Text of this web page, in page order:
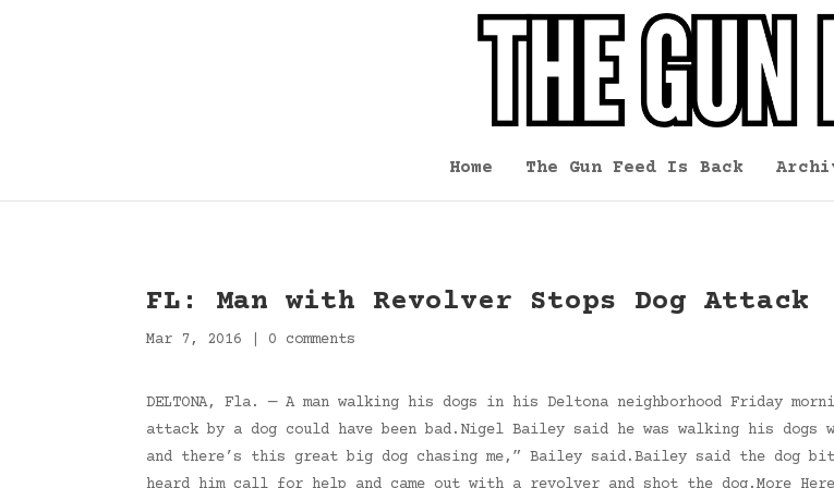
Home The Gun Feed Is Back
FL: Man with Revolver Stops Dog Attack
Mar 7, 2016 0 comments
DELTONA, Fla. — A man walking his dogs in his Deltona neighborhood Friday
attack by a dog could have been bad.Nigel Bailey said he was walking his
and there’s this great big dog chasing me,” Bailey said.Bailey said the dog